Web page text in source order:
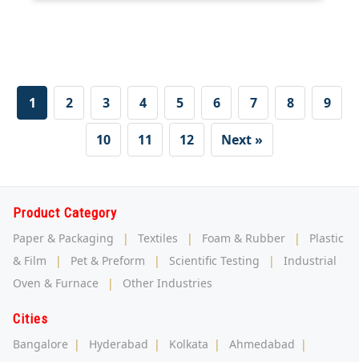
1 2 3 4 5 6 7 8 9
10 11 12 Next »
Product Category
Paper & Packaging | Textiles | Foam & Rubber |
Plastic
& Film
| Pet & Preform | Scientific Testing |
Industrial
Oven & Furnace
| Other Industries
Cities
Bangalore | Hyderabad | Kolkata | Ahmedabad |